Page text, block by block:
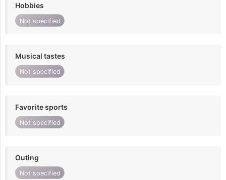
Hobbies
Not specified
Musical tastes
Not specified
Favorite sports
Not specified
Outing
Not specified